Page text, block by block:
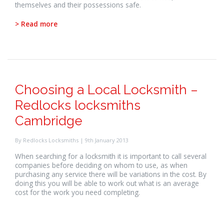
themselves and their possessions safe.
> Read more
Choosing a Local Locksmith –
Redlocks locksmiths
Cambridge
By Redlocks Locksmiths | 9th January 2013
When searching for a locksmith it is important to call several
companies before deciding on whom to use, as when
purchasing any service there will be variations in the cost. By
doing this you will be able to work out what is an average
cost for the work you need completing.